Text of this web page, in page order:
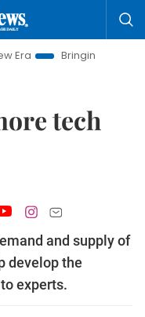
Bringing Resolutions to Life
tech
and supply of
develop the
experts.